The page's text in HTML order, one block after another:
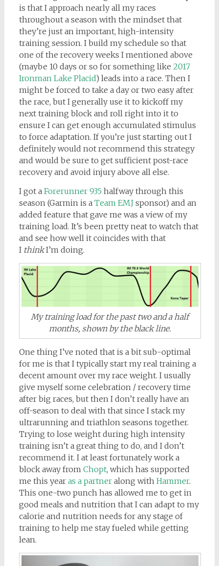
is that I approach nearly all my races
throughout a season with the mindset that
they’re just an important, high-intensity
training session. I build my schedule so that
one of the recovery weeks I mentioned above
(maybe 10 days or so for something like 2017
Ironman Lake Placid) leads into a race. Then I
might be forced to take a day or two easy after
the race, but I generally use it to kickoff my
next training block and roll right into it to
ensure I can get enough accumulated stimulus
to force adaptation. If you’re just starting out I
definitely would not recommend this strategy
and would be sure to get sufficient post-race
recovery and avoid injury above all else.
I got a Forerunner 935 halfway through this
season (Garmin is a Team EMJsponsor) and an
added feature that gave me was a view of my
training load. It’s been pretty neat to watch that
and see how well it coincides with that
I thinkI’m doing.
My training load for the past two and a half
months, shown by the black line.
One thing I’ve noted that is a bit sub-optimal
for me is that I typically start my real training a
decent amount over my race weight. I usually
give myself some celebration / recovery time
after big races, but then I don’t really have an
off-season to deal with that since I stack my
ultrarunning and triathlon seasons together.
Trying to lose weight during high intensity
training isn’t a great thing to do, and I don’t
recommend it. I at least fortunately work a
block away from Chopt, which has supported
me this year as a partneralong with Hammer.
This one-two punch has allowed me to get in
good meals and nutrition that I can adapt to my
calorie and nutrition needs for any stage of
training to help me stay fueled while getting
lean.